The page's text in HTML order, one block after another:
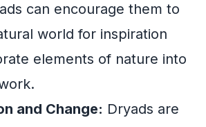
can encourage them to
world for inspiration
elements of nature into
and Change: Dryads are